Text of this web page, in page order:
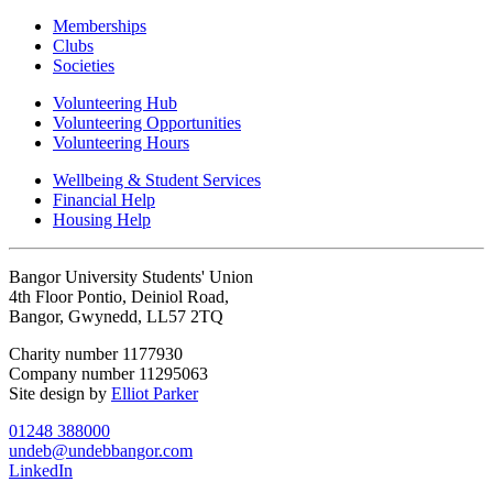
Memberships
Clubs
Societies
Volunteering Hub
Volunteering Opportunities
Volunteering Hours
Wellbeing & Student Services
Financial Help
Housing Help
Bangor University Students' Union
4th Floor Pontio, Deiniol Road,
Bangor, Gwynedd, LL57 2TQ
Charity number 1177930
Company number 11295063
Site design by Elliot Parker
01248 388000
undeb@undebbangor.com
LinkedIn